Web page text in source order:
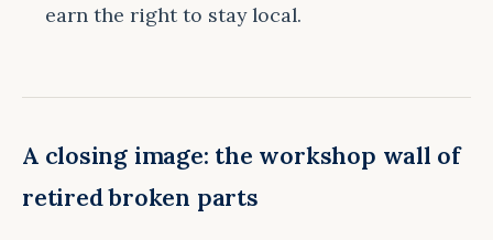
earn the right to stay local.
A closing image: the workshop wall of
retired broken parts